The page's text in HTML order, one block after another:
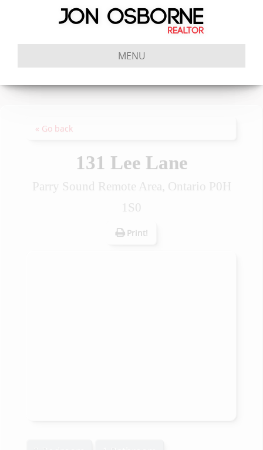
MENU
« Go back
131 Lee Lane
Parry Sound Remote Area, Ontario P0H
1S0
Print!